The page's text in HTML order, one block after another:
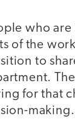
who
of the
to
for that
making.